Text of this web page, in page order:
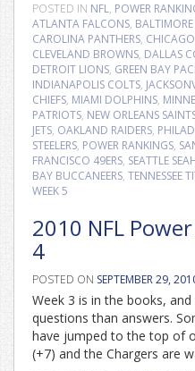
POSTED IN NFL, POWER
ATLANTA FALCONS,
CAROLINA PANTHERS,
CLEVELAND BROWNS, DALLAS
DETROIT LIONS, GREEN BAY
INDIANAPOLIS COLTS,
CHIEFS, MIAMI DOLPHINS,
PATRIOTS, NEW ORLEANS
JETS, OAKLAND RAIDERS,
STEELERS, POWER RANKINGS,
FRANCISCO 49ERS, SEATTLE
BAY BUCCANEERS, TENNESSEE
WEEK 5
2010 NFL
4
POSTED ON SEPTEMBER 29,
Week 3 is in the books,
questions than answers.
have jumped to the top of
(+7) and the Chargers are